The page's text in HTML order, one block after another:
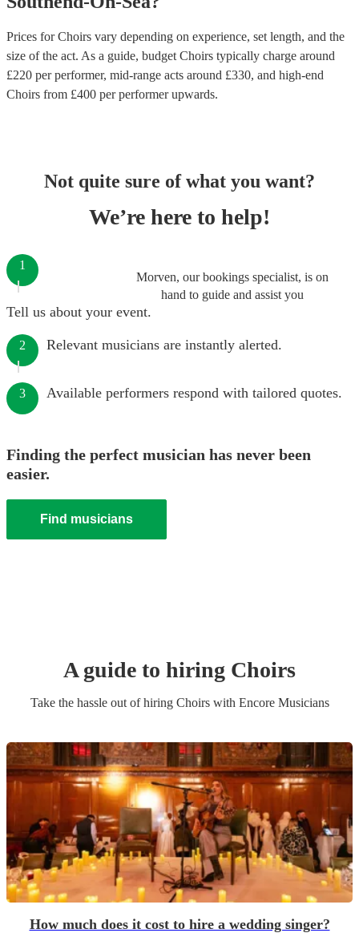
Prices forChoirs vary depending on experience, set length, and the
size of the act. As a guide, budget Choirs typically charge around
£220 per performer, mid-range acts around £330, and high-end
Choirs from £400 per performerupwards.
Not quite sure of what you want?
We’re here to help!
Morven, our bookings specialist, is on
hand to guide and assist you
1
Tell us about your event.
2 Relevant musicians are instantly alerted.
3 Available performers respond with tailored quotes.
Finding the perfect musician has never been
easier.
Find musicians
A guide to hiring Choirs
Take the hassle out of hiring Choirswith Encore Musicians
How much does it cost to hire a wedding singer?